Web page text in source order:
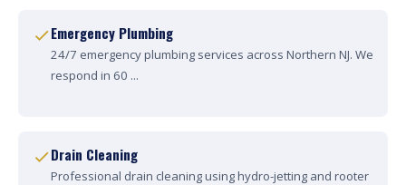
Emergency Plumbing
24/7 emergency plumbing services across Northern NJ. We
respond in 60 ...
Drain Cleaning
Professional drain cleaning using hydro-jetting and rooter